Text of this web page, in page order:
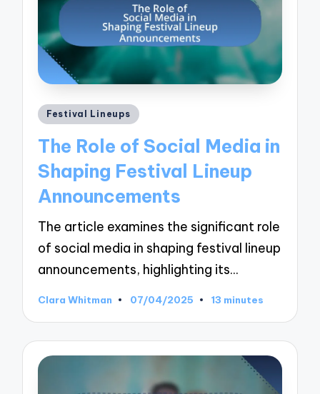
Posted
Festival Lineups
The Role of Social Media in
Shaping Festival Lineup
Announcements
The article examines the significant role
of social media in shaping festival lineup
announcements, highlighting its…
Posted
Clara Whitman 07/04/2025 13 minutes